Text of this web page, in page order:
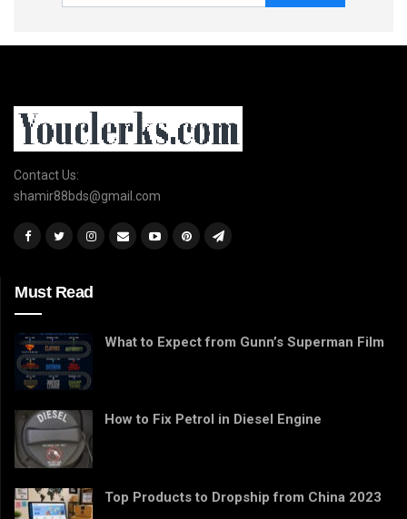
Contact Us:
shamir88bds@gmail.com
Must Read
What to Expect from Gunn’s Superman Film
How to Fix Petrol in Diesel Engine
Top Products to Dropship from China 2023